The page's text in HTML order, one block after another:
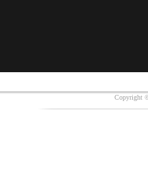
Copyright